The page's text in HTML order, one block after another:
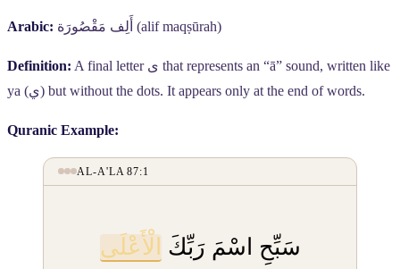
Arabic: أَلِف مَقْصُورَة (alif maqṣūrah)
Definition: A final letter ى that represents an “ā” sound, written like
ya (ي) but without the dots. It appears only at the end of words.
Quranic Example:
AL-A'LA 87:1
سَبِّحِ اسْمَ رَبِّكَ الْأَعْلَى